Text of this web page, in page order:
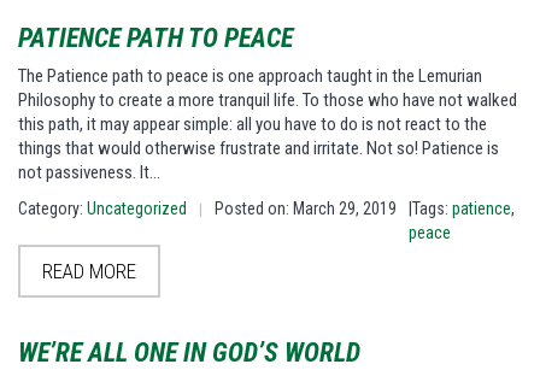
BLOG
BOOKSTORE
FAQ
PATIENCE PATH TO PEACE
The Patience path to peace is one approach taught in the Lemurian
Philosophy to create a more tranquil life. To those who have not walked
this path, it may appear simple: all you have to do is not react to the
things that would otherwise frustrate and irritate. Not so! Patience is
not passiveness. It…
Category: Uncategorized | Posted on: March 29, 2019 |Tags: patience,
peace
READ MORE
WE’RE ALL ONE IN GOD’S WORLD